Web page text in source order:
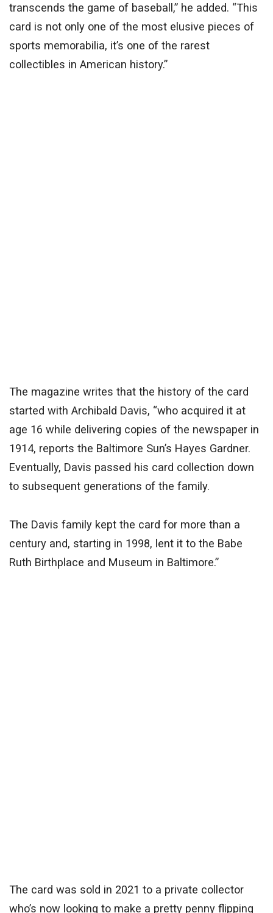
transcends the game of baseball,” he added. “This
card is not only one of the most elusive pieces of
sports memorabilia, it’s one of the rarest
collectibles in American history.”
The magazine writes that the history of the card
started with Archibald Davis, “who acquired it at
age 16 while delivering copies of the newspaper in
1914, reports the Baltimore Sun’s Hayes Gardner.
Eventually, Davis passed his card collection down
to subsequent generations of the family.
The Davis family kept the card for more than a
century and, starting in 1998, lent it to the Babe
Ruth Birthplace and Museum in Baltimore.”
The card was sold in 2021 to a private collector
who’s now looking to make a pretty penny flipping